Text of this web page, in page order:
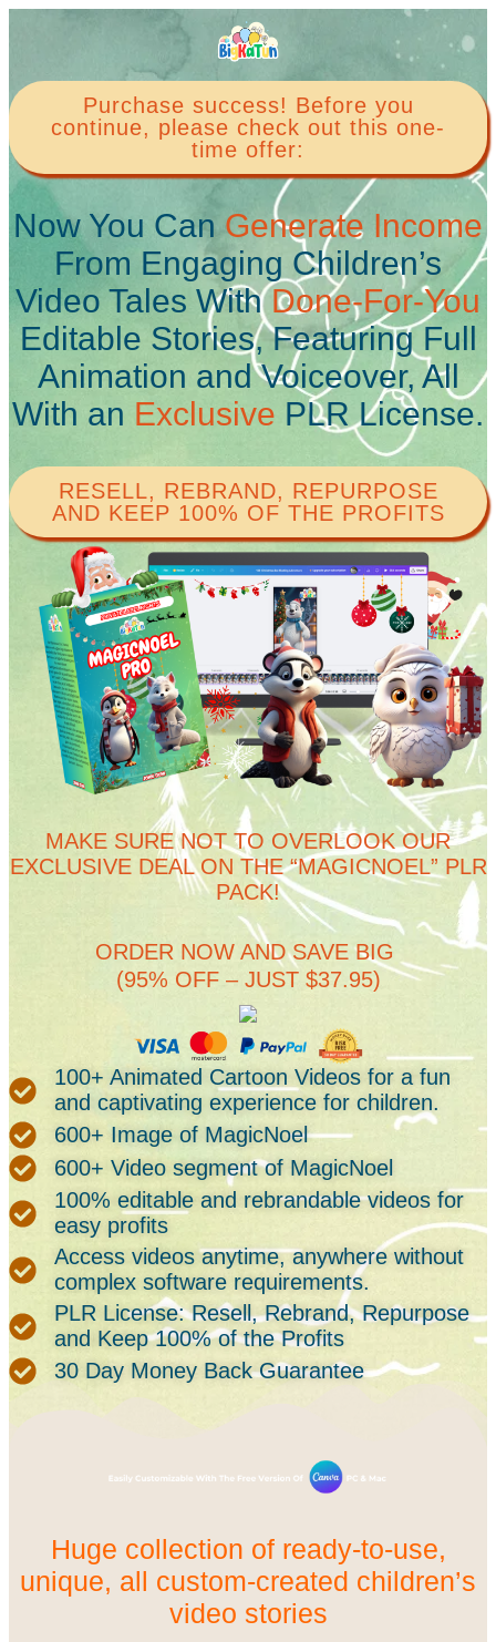
Purchase success! Before you
continue, please check out this one-
time offer:
Now You Can Generate Income
From Engaging Children’s
Video Tales WithDone-For-You
Editable Stories, Featuring Full
Animation and Voiceover, All
With an Exclusive PLR License.
RESELL, REBRAND, REPURPOSE
AND KEEP 100% OF THE PROFITS​
MAKE SURE NOT TO OVERLOOK OUR
EXCLUSIVE DEAL ON THE “MAGICNOEL” PLR
PACK!
ORDER NOW AND SAVE BIG
(95% OFF – JUST $37.95)
100+ Animated Cartoon Videos for a fun
and captivating experience for children.
600+ Image of MagicNoel
600+ Video segment of MagicNoel
100% editable and rebrandable videos for
easy profits
Access videos anytime, anywhere without
complex software requirements.
PLR License: Resell, Rebrand, Repurpose
and Keep 100% of the Profits
30 Day Money Back Guarantee
Huge collection of ready-to-use,
unique, all custom-created children’s
video stories